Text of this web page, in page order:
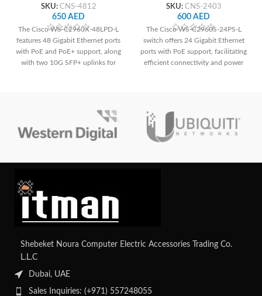
SKU: CNS-4812
650 AED
The Cisco WS-C2960X-48LPD-L
features 48 Gigabit Ethernet ports
with PoE and PoE+ support, along
with two 10G SFP+ uplinks for
suitable for various network
deployments.
SKU: CNS-2403
600 AED
The Cisco WS-C2960S-24PS-L
switch offers 24 Gigabit Ethernet
ports with PoE support, facilitating
efficient connectivity and power
small to medium-sized
deployments.
Shebeket Noura Computer Electric Accessories Trading Co.
L.L.C
Dubai, UAE
Sales Inquiries: (+971) 557248055